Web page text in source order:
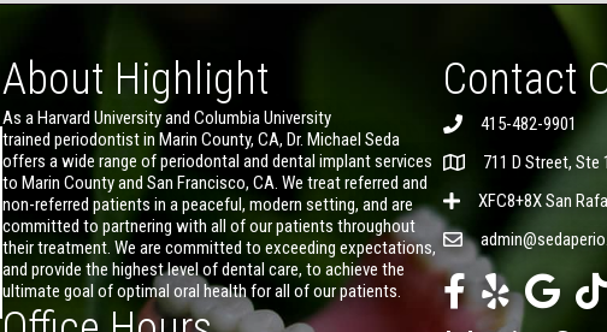
About Highlight
As a Harvard University and Columbia University
trained periodontist in Marin County, CA, Dr. Michael Seda
offers a wide range of periodontal and dental implant services
to Marin County and San Francisco, CA. We treat referred and
non-referred patients in a peaceful, modern setting, and are
committed to partnering with all of our patients throughout
their treatment. We are committed to exceeding expectations,
and provide the highest level of dental care, to achieve the
ultimate goal of optimal oral health for all of our patients.
Contact
415-482-9901
711 D Street, Ste
XFC8+8X San